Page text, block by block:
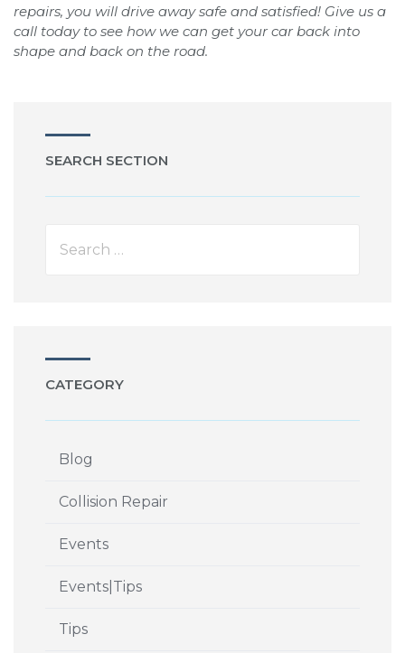
repairs, you will drive away safe and satisfied! Give us a
call today to see how we can get your car back into
shape and back on the road.
SEARCH SECTION
CATEGORY
Blog
Collision Repair
Events
Events|Tips
Tips